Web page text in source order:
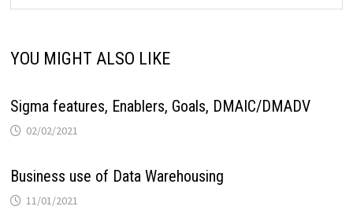
YOU MIGHT ALSO LIKE
Sigma features, Enablers, Goals, DMAIC/DMADV
02/02/2021
Business use of Data Warehousing
11/01/2021